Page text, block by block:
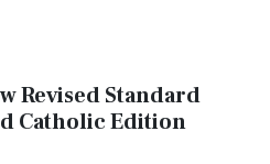
Revised Standard
Catholic Edition